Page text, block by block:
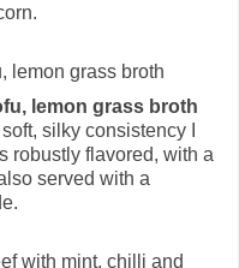
lemon grass broth
silky consistency I
robustly flavored, with a
served with a